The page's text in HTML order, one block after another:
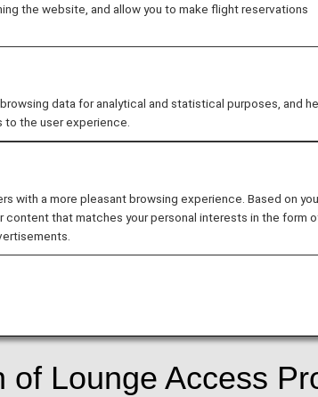
Card Design
update the design of ANA cards.
to our services following the update to the
of Lounge Access
the website, and allow you to make flight reservations
data for analytical and statistical purposes, and
the user experience.
with a more pleasant browsing experience. Based on
content that matches your personal interests in the form